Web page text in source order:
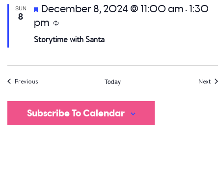
SUN
8
Storytime with Santa
Featured
December 8, 2024 @ 11:00 am - 1:30
pm
Recurring
Previous Today Next
Subscribe To Calendar